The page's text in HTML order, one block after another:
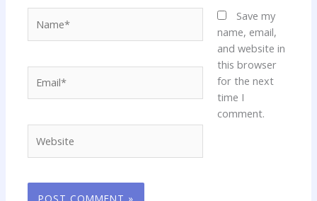
Save my
name, email,
and website in
this browser
for the next
time I
comment.